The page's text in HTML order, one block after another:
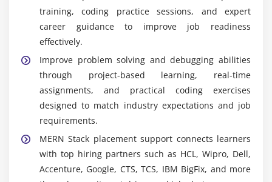
Node.js: Node.js is a JavaScript runtime
environment used for executing server side code
enabling scalable backend development and
handling multiple requests efficiently
Postman:
Postman is an API testing tool used to
test debug and validate RESTful APIs ensuring
smooth communication between frontend and
backend systems integration layer
Essential Skills You Will Gain Through MERN Stack
Training in Tambaram
training, coding practice sessions, and expert
career guidance to improve job readiness
effectively.
Improve problem solving and debugging abilities
through project-based learning, real-time
assignments, and practical coding exercises
designed to match industry expectations and job
requirements.
MERN Stack placement support connects learners
with top hiring partners such as HCL, Wipro, Dell,
Accenture, Google, CTS, TCS, IBM BigFix, and more